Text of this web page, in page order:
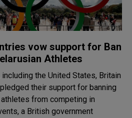
vow support for Ban
Athletes
the United States, Britain
their support for banning
from competing in
a British government